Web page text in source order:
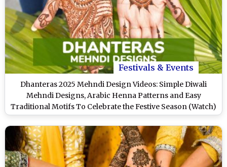
Festivals & Events
Dhanteras 2025 Mehndi Design Videos: Simple Diwali
Mehndi Designs, Arabic Henna Patterns and Easy
Traditional Motifs To Celebrate the Festive Season (Watch)